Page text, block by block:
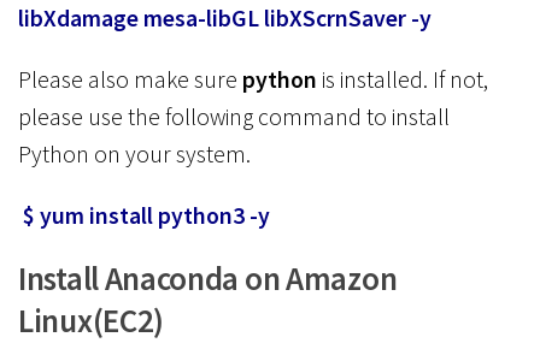
libXdamage mesa-libGL libXScrnSaver -y
Please also make sure python is installed. If not,
please use the following command to install
Python on your system.
$ yum install python3 -y
Install Anaconda on Amazon
Linux(EC2)